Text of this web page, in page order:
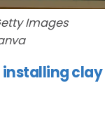
Images
installing clay